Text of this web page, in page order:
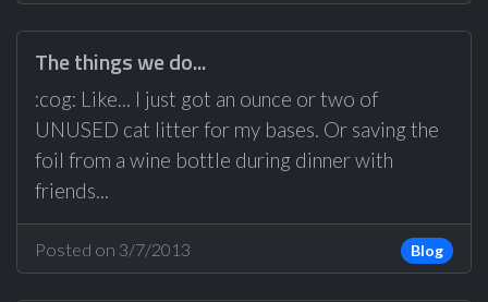
The things we do...
:cog: Like... I just got an ounce or two of
UNUSED cat litter for my bases. Or saving the
foil from a wine bottle during dinner with
friends...
Posted on 3/7/2013 Blog